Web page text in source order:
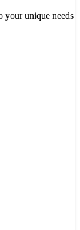
your unique needs